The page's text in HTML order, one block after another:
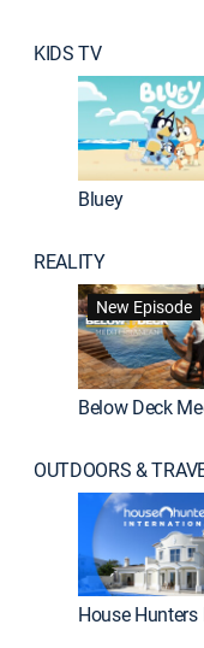
KIDS TV
Bluey
REALITY
New Episode
OUTDOORS &